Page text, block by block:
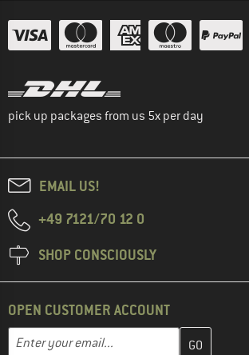
pick up packages from us 5x per day
EMAIL US!
+49 7121/70 12 0
SHOP CONSCIOUSLY
OPEN CUSTOMER ACCOUNT
Enter your email...
Enter your email address here and create